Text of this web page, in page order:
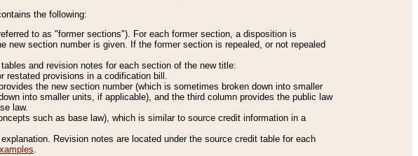
the following:
to as "former sections"). For each former section, a disposition is
section number is given. If the former section is repealed, or not repealed
and revision notes for each section of the new title:
restated provisions in a codification bill.
the new section number (which is sometimes broken down into smaller
into smaller units, if applicable), and the third column provides the public law
law.
such as base law), which is similar to source credit information in a
Revision notes are located under the source credit table for each
.